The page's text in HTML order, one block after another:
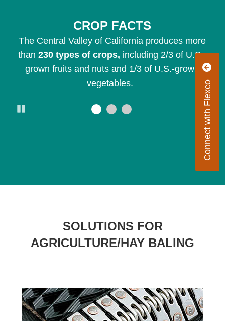
Connect with Flexco
CROP FACTS
The Central Valley of California produces more
than230 types of crops, including 2/3 of U.S.-
grown fruits and nuts and 1/3 of U.S.-grown
vegetables.
SOLUTIONS FOR
AGRICULTURE/HAY BALING